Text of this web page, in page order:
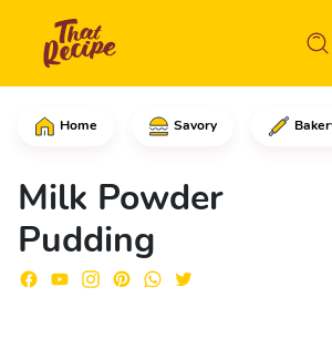
Home Savory
Milk Powder
Pudding
Into a skillet, add the